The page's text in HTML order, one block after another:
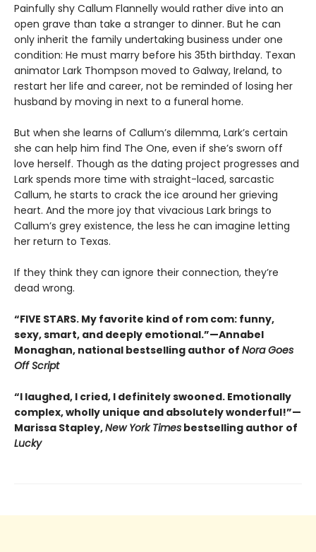
Painfully shy Callum Flannelly would rather dive into an
open grave than take a stranger to dinner. But he can
only inherit the family undertaking business under one
condition: He must marry before his 35th birthday. Texan
animator Lark Thompson moved to Galway, Ireland, to
restart her life and career, not be reminded of losing her
husband by moving in next to a funeral home.
But when she learns of Callum’s dilemma, Lark’s certain
she can help him find The One, even if she’s sworn off
love herself. Though as the dating project progresses and
Lark spends more time with straight-laced, sarcastic
Callum, he starts to crack the ice around her grieving
heart. And the more joy that vivacious Lark brings to
Callum’s grey existence, the less he can imagine letting
her return to Texas.
If they think they can ignore their connection, they’re
dead wrong.
“FIVE STARS. My favorite kind of rom com: funny,
sexy, smart, and deeply emotional.”—Annabel
Monaghan, national bestselling author of Nora Goes
Off Script
“I laughed, I cried, I definitely swooned. Emotionally
complex, wholly unique and absolutely wonderful!”—
Marissa Stapley,New York Times bestselling author of
Lucky